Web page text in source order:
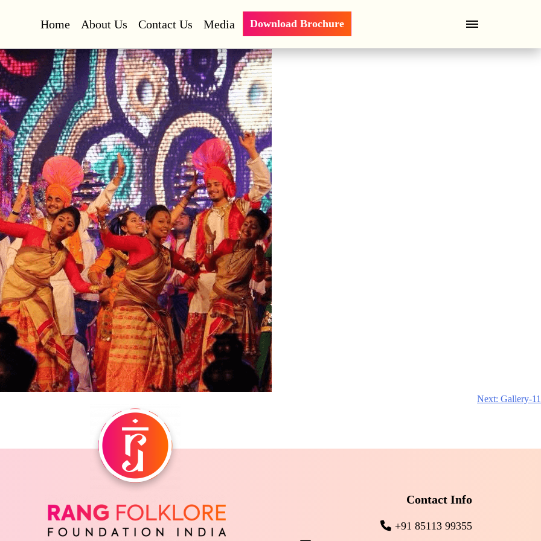
Home About Us Contact Us Media Download Brochure
Next: Gallery-11
Contact Info
+91 85113 99355